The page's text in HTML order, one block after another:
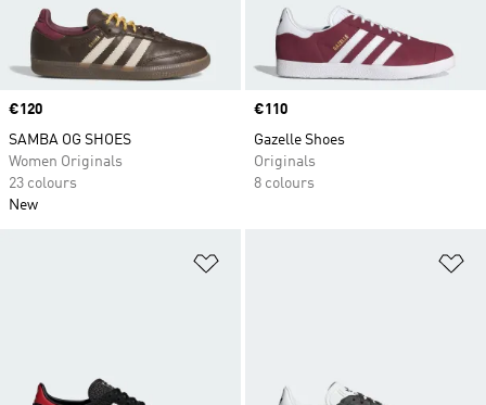
Price
€120
SAMBA OG SHOES
Women Originals
23 colours
New
Price
€110
Gazelle Shoes
Originals
8 colours